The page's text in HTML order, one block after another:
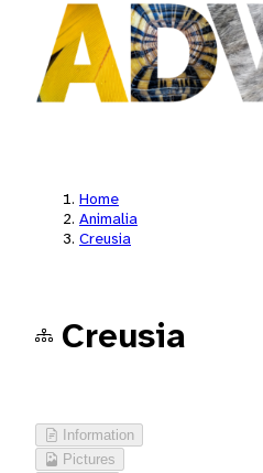
Home
Animalia
Creusia
Creusia
Information
Pictures